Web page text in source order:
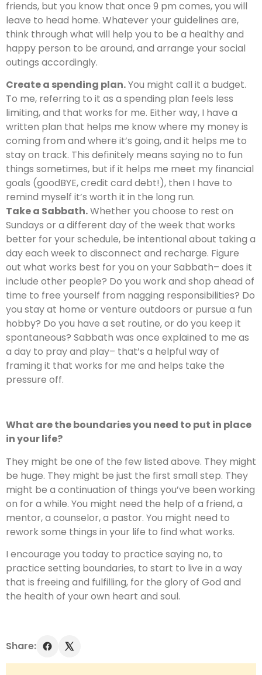
friends, but you know that once 9 pm comes, you will
leave to head home. Whatever your guidelines are,
think through what will help you to be a healthy and
happy person to be around, and arrange your social
outings accordingly.
Create a spending plan.You might call it a budget.
To me, referring to it as a spending plan feels less
limiting, and that works for me. Either way, I have a
written plan that helps me know where my money is
coming from and where it’s going, and it helps me to
stay on track. This definitely means saying no to fun
things sometimes, but if it helps me meet my financial
goals (goodBYE, credit card debt!), then I have to
remind myself it’s worth it in the long run.
Take a Sabbath.Whether you choose to rest on
Sundays or a different day of the week that works
better for your schedule, be intentional about taking a
day each week to disconnect and recharge. Figure
out what works best for you on your Sabbath– does it
include other people? Do you work and shop ahead of
time to free yourself from nagging responsibilities? Do
you stay at home or venture outdoors or pursue a fun
hobby? Do you have a set routine, or do you keep it
spontaneous? Sabbath was once explained to me as
a day to pray and play– that’s a helpful way of
framing it that works for me and helps take the
pressure off.
What are the boundaries you need to put in place
in your life?
They might be one of the few listed above. They might
be huge. They might be just the first small step. They
might be a continuation of things you’ve been working
on for a while. You might need the help of a friend, a
mentor, a counselor, a pastor. You might need to
rework some things in your life to find what works.
I encourage you today to practice saying no, to
practice setting boundaries, to start to live in a way
that is freeing and fulfilling, for the glory of God and
the health of your own heart and soul.
Share: